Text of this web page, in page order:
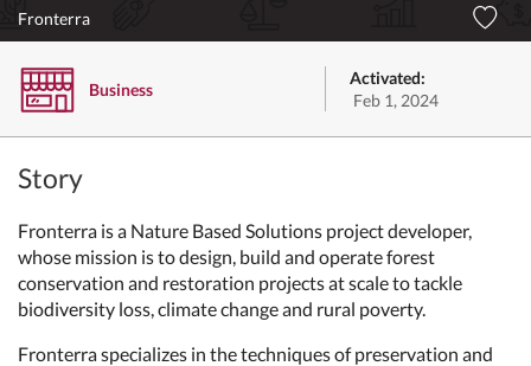
Fronterra
Business
Activated:
Feb 1, 2024
Story
Fronterra is a Nature Based Solutions project developer,
whose mission is to design, build and operate forest
conservation and restoration projects at scale to tackle
biodiversity loss, climate change and rural poverty.
Fronterra specializes in the techniques of preservation and